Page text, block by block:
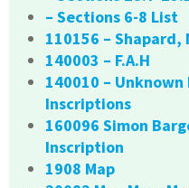
– Sections 6-8 List
110156 – Shapard,
140003 – F.A.H
140010 –
Inscriptions
160096 Simon
Inscription
1908 Map